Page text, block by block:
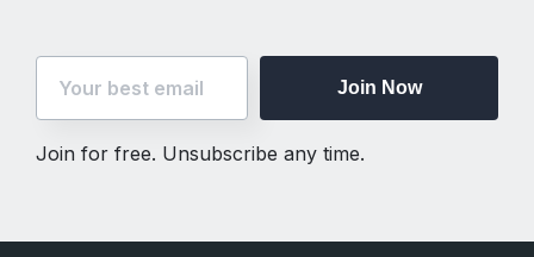
Join Now
Join for free. Unsubscribe any time.